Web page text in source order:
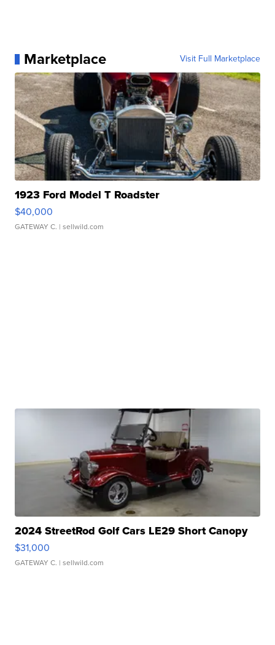
Marketplace Visit Full Marketplace
1923 Ford Model T Roadster
$40,000
GATEWAY C. | sellwild.com
2024 StreetRod Golf Cars LE29 Short Canopy
$31,000
GATEWAY C. | sellwild.com